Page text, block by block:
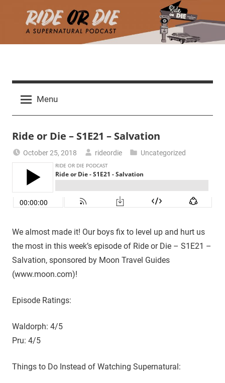
content
R
d
e
r
D
i
e
d
h
a
h
t
r
o
u
h
h
C
W
s
Menu
Ride or Die – S1E21 – Salvation
October 25, 2018 rideordie Uncategorized
We almost made it! Our boys fix to level up and hurt us
the most in this week’s episode of Ride or Die – S1E21 –
Salvation, sponsored by Moon Travel Guides
(www.moon.com)!
Episode Ratings:
Waldorph: 4/5
Pru: 4/5
Things to Do Instead of Watching Supernatural: